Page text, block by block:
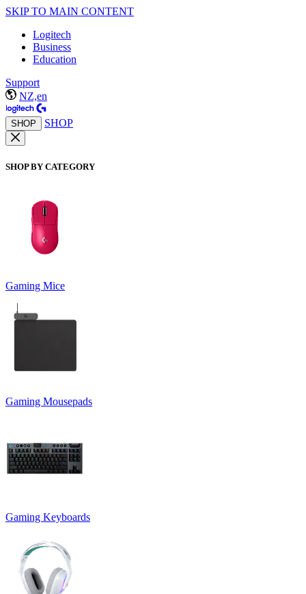
SKIP TO MAIN CONTENT
Logitech
Business
Education
Support
NZ,en
SHOP SHOP
SHOP BY CATEGORY
Gaming Mice
Gaming Mousepads
Gaming Keyboards